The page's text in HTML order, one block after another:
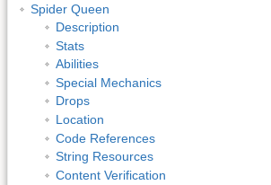
Spider Queen
Description
Stats
Abilities
Special Mechanics
Drops
Location
Code References
String Resources
Content Verification